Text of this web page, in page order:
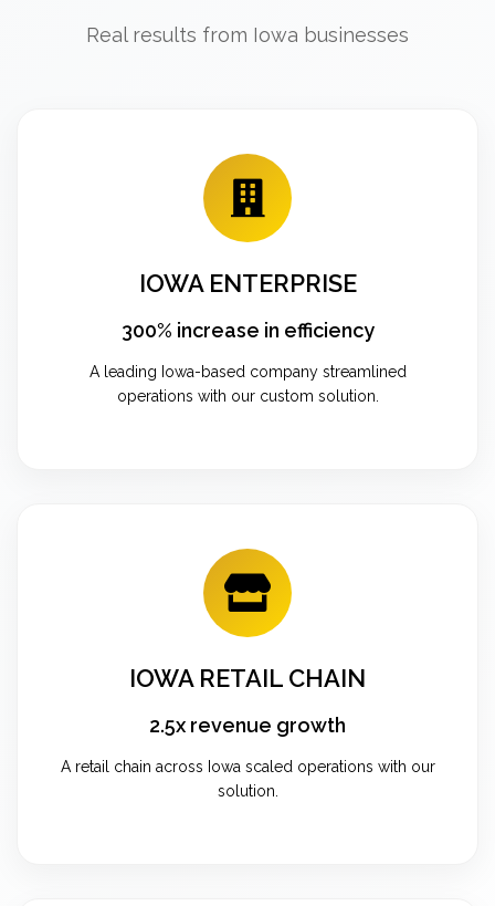
Real results from Iowa businesses
IOWA ENTERPRISE
300% increase in efficiency
A leading Iowa-based company streamlined
operations with our custom solution.
IOWA RETAIL CHAIN
2.5x revenue growth
A retail chain across Iowa scaled operations with our
solution.